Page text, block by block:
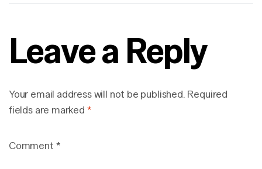
Leave a Reply
Your email address will not be published. Required
fields are marked *